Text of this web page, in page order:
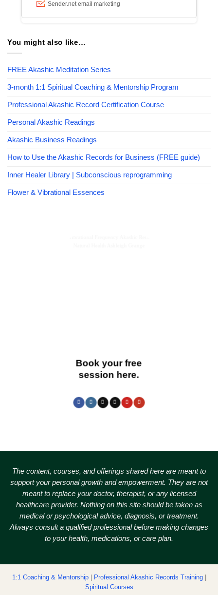
You might also like…
FREE Akashic Meditation Series
3-month 1:1 Spiritual Coaching & Mentorship Program
Professional Akashic Record Certification Course
Personal Akashic Readings
Akashic Business Readings
How to Use the Akashic Records for Business (FREE guide)
Inner Healer Library | Subconscious reprogramming
Flower & Vibrational Essences
Book your free
session here.
The content, courses, and offerings shared here are meant to
support your personal growth and empowerment. They are not
meant to replace your doctor, therapist, or any licensed
healthcare provider. Nothing on this site should be taken as
medical or psychological advice, diagnosis, or treatment.
Always consult a qualified professional before making changes
to your health, medications, or care plan.
1:1 Coaching & Mentorship| Professional Akashic Records Training|
Spiritual Courses